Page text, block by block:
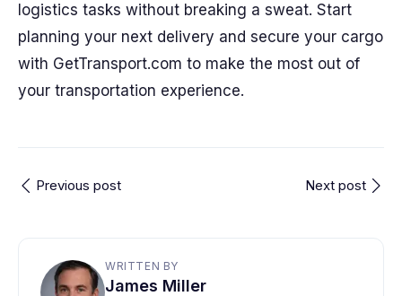
logistics tasks without breaking a sweat. Start
planning your next delivery and secure your cargo
with GetTransport.com to make the most out of
your transportation experience.
Previous post Next post
WRITTEN BY
James Miller